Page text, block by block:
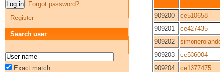
909200
ce510658
909201
ce427435
909202
909203
ce536004
909204
ce1377475
Forgot password?
Register
Search user
Exact match